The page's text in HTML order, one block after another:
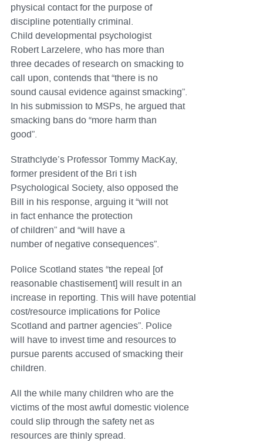
physical contact for the purpose of
discipline potentially criminal.
Child developmental psychologist
Robert Larzelere, who has more than
three decades of research on smacking to
call upon, contends that “there is no
sound causal evidence against smacking”.
In his submission to MSPs, he argued that
smacking bans do “more harm than
good”.
Strathclyde’s Professor Tommy MacKay,
former president of the Bri t ish
Psychological Society, also opposed the
Bill in his response, arguing it “will not
in fact enhance the protection
of children” and “will have a
number of negative consequences”.
Police Scotland states “the repeal [of
reasonable chastisement] will result in an
increase in reporting. This will have potential
cost/resource implications for Police
Scotland and partner agencies”. Police
will have to invest time and resources to
pursue parents accused of smacking their
children.
All the while many children who are the
victims of the most awful domestic violence
could slip through the safety net as
resources are thinly spread.